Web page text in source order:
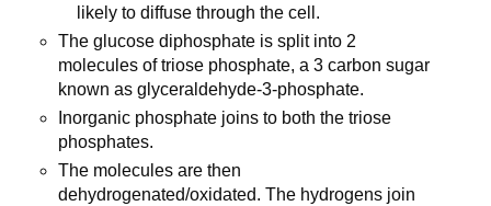
likely to diffuse through the cell.
The glucose diphosphate is split into 2
molecules of triose phosphate, a 3 carbon sugar
known as glyceraldehyde-3-phosphate.
Inorganic phosphate joins to both the triose
phosphates.
The molecules are then
dehydrogenated/oxidated. The hydrogens join